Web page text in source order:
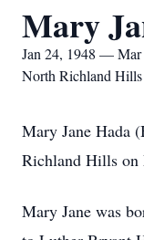
Mary
Jan 24, 1948 — Mar
North Richland Hills
Mary Jane Hada
Richland Hills on
Mary Jane was